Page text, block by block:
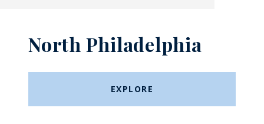
North Philadelphia
EXPLORE